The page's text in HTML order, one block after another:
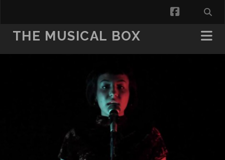
facebook
THE MUSICAL BOX